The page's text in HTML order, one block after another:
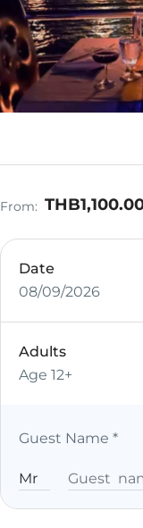
From:
Date
08/09/2026
Adults
Age 12+
Guest Name *